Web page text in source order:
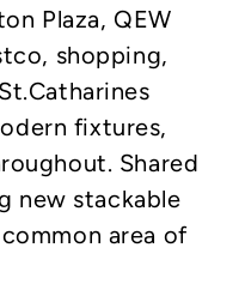
Plaza, QEW
shopping,
fixtures,
Shared
new stackable
area of